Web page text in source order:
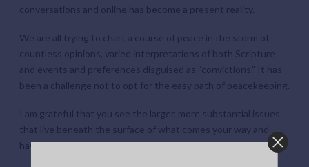
conversations and online has become a present reality.
We are all trying to chart a course of peace in the storm of
countless opinions, varied interpretations of both Scripture
and events and preferences disguised as “convictions.” It has
been a challenge not to opt for the easy path of peacekeeping.
I am grateful that you see the larger, more substantial issues
that live beneath the surface of what comes your way and
have faithfully addressed them as His under-shepherd.